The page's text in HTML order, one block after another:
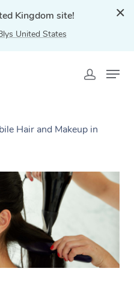
Kingdom site!
United States
Hair and Makeup in